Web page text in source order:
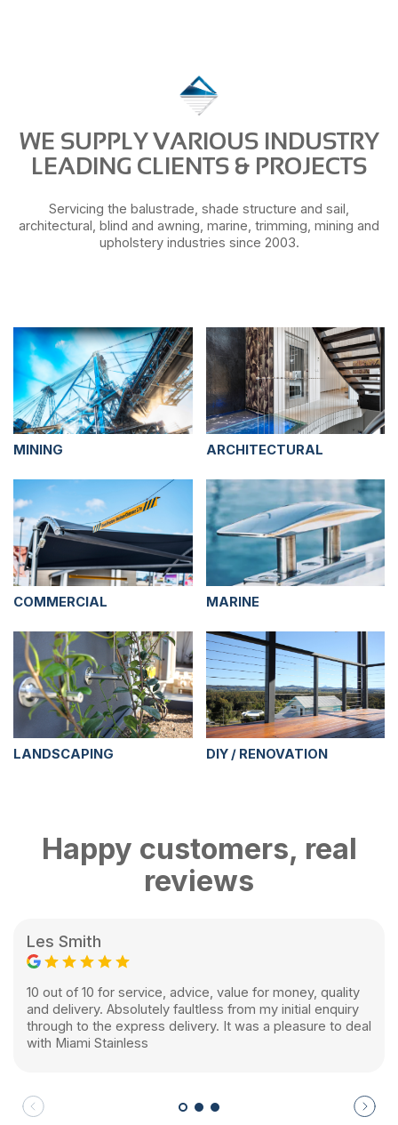
WE SUPPLY VARIOUS INDUSTRY
LEADING CLIENTS & PROJECTS
Servicing the balustrade, shade structure and sail,
architectural, blind and awning, marine, trimming, mining and
upholstery industries since 2003.
MINING ARCHITECTURAL
COMMERCIAL MARINE
LANDSCAPING DIY / RENOVATION
Happy customers, real
reviews
Les Smith
10 out of 10 for service, advice, value for money, quality
and delivery. Absolutely faultless from my initial enquiry
through to the express delivery. It was a pleasure to deal
with Miami Stainless